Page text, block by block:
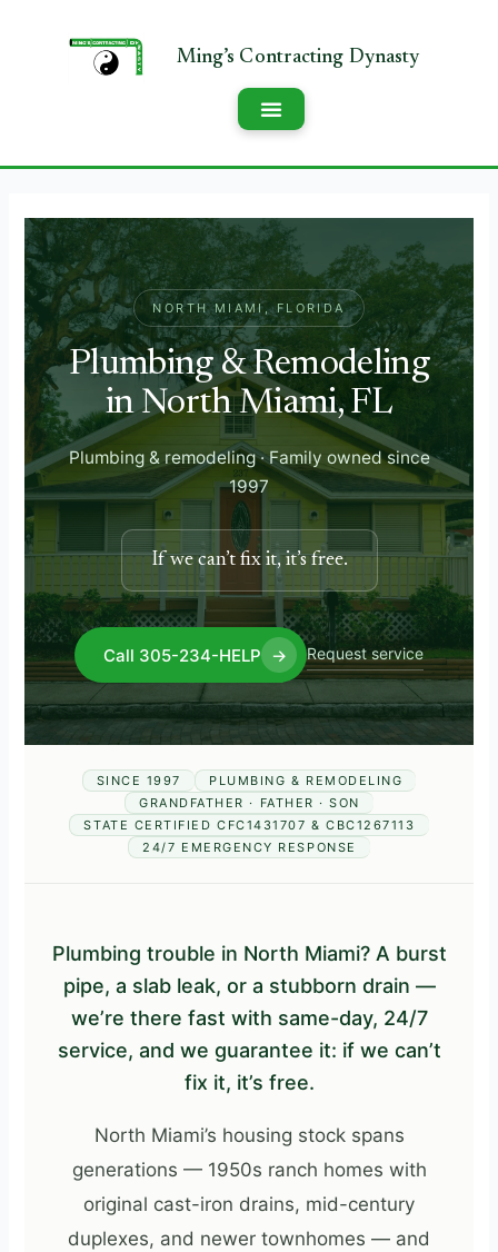
NORTH MIAMI, FLORIDA
Plumbing & Remodeling
in North Miami, FL
Plumbing & remodeling · Family owned since
1997
If we can’t fix it, it’s free.
Call 305-234-HELP → Request service
SINCE 1997
PLUMBING & REMODELING
GRANDFATHER · FATHER · SON
STATE CERTIFIED CFC1431707 & CBC1267113
24/7 EMERGENCY RESPONSE
Plumbing trouble in North Miami? A burst
pipe, a slab leak, or a stubborn drain —
we’re there fast with same-day, 24/7
service, and we guarantee it: if we can’t
fix it, it’s free.
North Miami’s housing stock spans
generations — 1950s ranch homes with
original cast-iron drains, mid-century
duplexes, and newer townhomes — and